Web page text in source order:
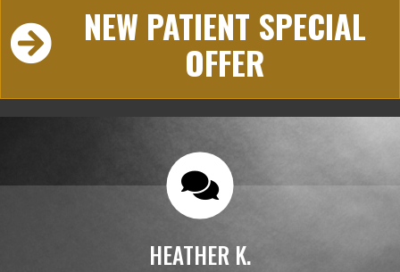
NEW PATIENT SPECIAL
OFFER
HEATHER K.